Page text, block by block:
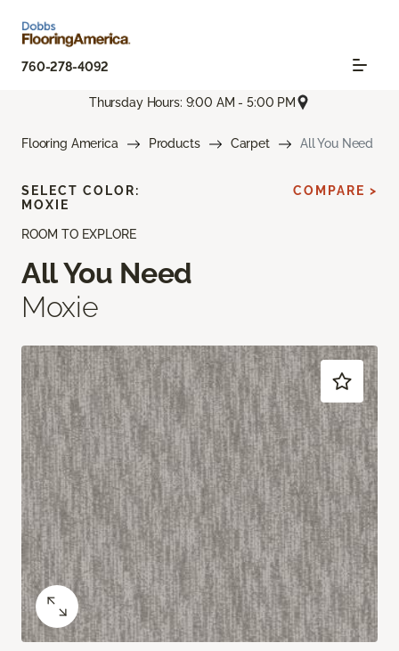
760-278-4092
Thursday Hours: 9:00 AM - 5:00 PM
Flooring America Products Carpet All You Need
ROOM TO EXPLORE
All You Need
Moxie
SELECT COLOR:
MOXIE
COMPARE >